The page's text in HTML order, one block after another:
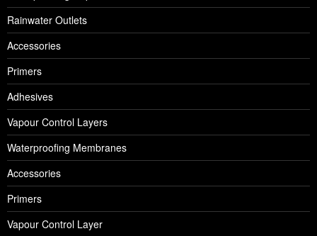
Rainwater Outlets
Accessories
Primers
Adhesives
Vapour Control Layers
Waterproofing Membranes
Accessories
Primers
Vapour Control Layer